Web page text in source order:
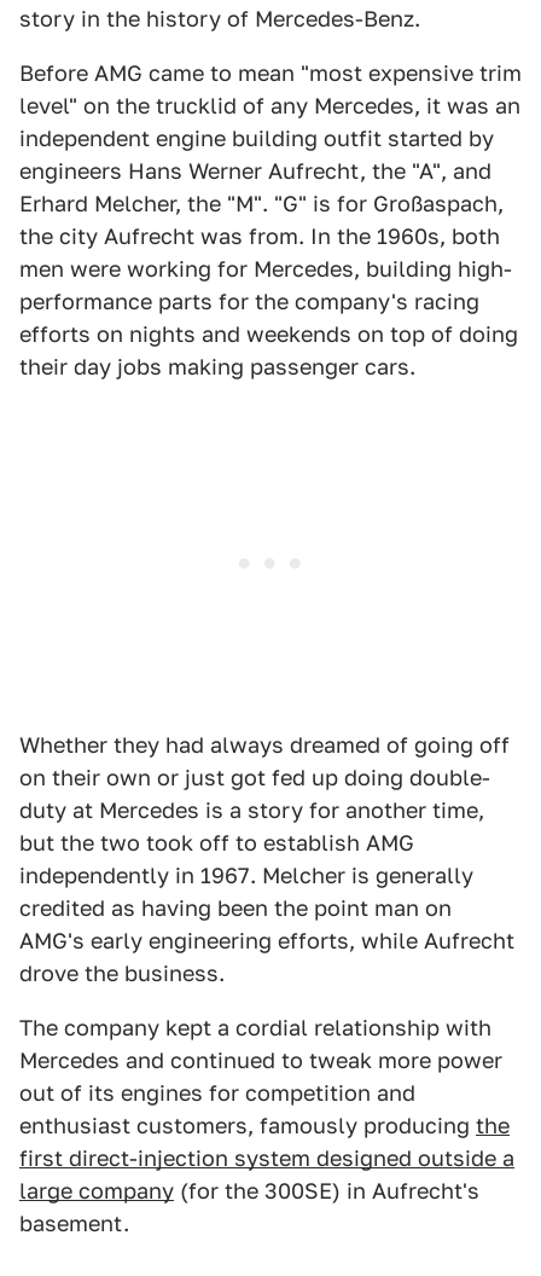
story in the history of Mercedes-Benz.
Before AMG came to mean "most expensive trim
level" on the trucklid of any Mercedes, it was an
independent engine building outfit started by
engineers Hans Werner Aufrecht, the "A", and
Erhard Melcher, the "M". "G" is for Großaspach,
the city Aufrecht was from. In the 1960s, both
men were working for Mercedes, building high-
performance parts for the company's racing
efforts on nights and weekends on top of doing
their day jobs making passenger cars.
Whether they had always dreamed of going off
on their own or just got fed up doing double-
duty at Mercedes is a story for another time,
but the two took off to establish AMG
independently in 1967. Melcher is generally
credited as having been the point man on
AMG's early engineering efforts, while Aufrecht
drove the business.
The company kept a cordial relationship with
Mercedes and continued to tweak more power
out of its engines for competition and
enthusiast customers, famously producing the
first direct-injection system designed outside a
large company (for the 300SE) in Aufrecht's
basement.